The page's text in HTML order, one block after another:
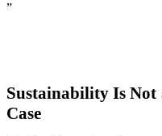
”
Sustainability Is Not
Case